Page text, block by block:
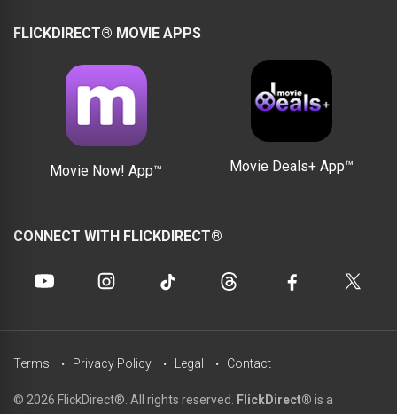
FLICKDIRECT® MOVIE APPS
Movie Now! App™ Movie Deals+ App™
CONNECT WITH FLICKDIRECT®
© 2026 FlickDirect®. All rights reserved. FlickDirect® is a
Terms Privacy Policy Legal Contact